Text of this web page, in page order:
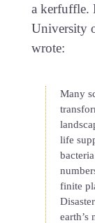
a kerfuffle.
University
wrote:
Many
life
finite
earth’s